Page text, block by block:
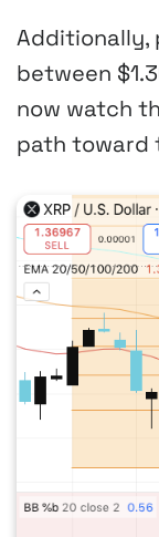
Additionally,
between
now watch
path toward